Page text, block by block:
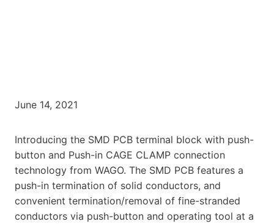
June 14, 2021
Introducing the SMD PCB terminal block with push-
button and Push-in CAGE CLAMP connection
technology from WAGO. The SMD PCB features a
push-in termination of solid conductors, and
convenient termination/removal of fine-stranded
conductors via push-button and operating tool at a